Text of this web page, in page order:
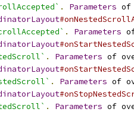
. Parameters of
. Parameters
. Parameters of
. Parameters of
. Parameters of